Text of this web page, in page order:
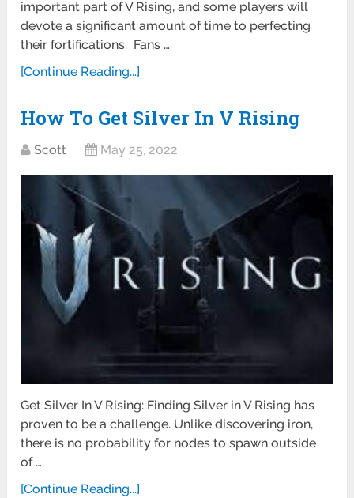
important part of V Rising, and some players will
devote a significant amount of time to perfecting
their fortifications. Fans …
[Continue Reading...]
How To Get Silver In V Rising
Scott May 25, 2022
Get Silver In V Rising: Finding Silver in V Rising has
proven to be a challenge. Unlike discovering iron,
there is no probability for nodes to spawn outside
of …
[Continue Reading...]